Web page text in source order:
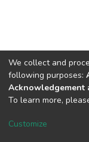
DSpace
We collect and
following purposes:
Acknowledgement
To learn more,
Customize